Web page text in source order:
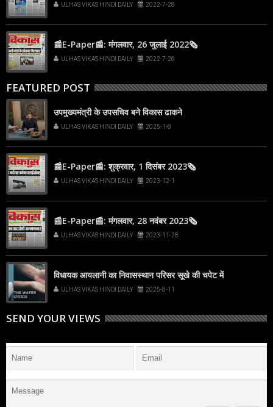
ULHAS VIKAS HINDI DAILY 2022-7-28
📰E-Paper📰: मंगलवार, 26 जुलाई 2022🗞
ULHAS VIKAS HINDI DAILY 2022-7-26
FEATURED POST
उपमुख्यमंत्री के उपसचिव बने विकास ढाकने
ULHAS VIKAS HINDI DAILY 2025-1-8
📰E-Paper📰: शुक्रवार, 1 दिसंबर 2023🗞
ULHAS VIKAS HINDI DAILY 2023-12-1
📰E-Paper📰: मंगलवार, 28 नवंबर 2023🗞
ULHAS VIKAS HINDI DAILY 2023-11-28
विधायक आयलानी का निवासस्थान परिसर सूखे की चपेट में
ULHAS VIKAS HINDI DAILY 2025-8-11
SEND YOUR VIEWS